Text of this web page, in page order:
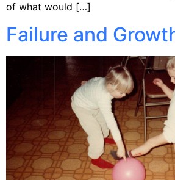
of what would […]
Failure and